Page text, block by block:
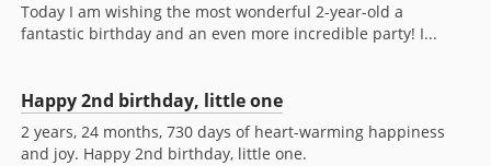
Today I am wishing the most wonderful 2-year-old a
fantastic birthday and an even more incredible party! I...
Happy 2nd birthday, little one
2 years, 24 months, 730 days of heart-warming happiness
and joy. Happy 2nd birthday, little one.